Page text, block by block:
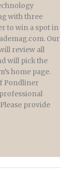
with three
to win a spot in
Our
review all
will pick the
home page.
Pondliner
professional
provide